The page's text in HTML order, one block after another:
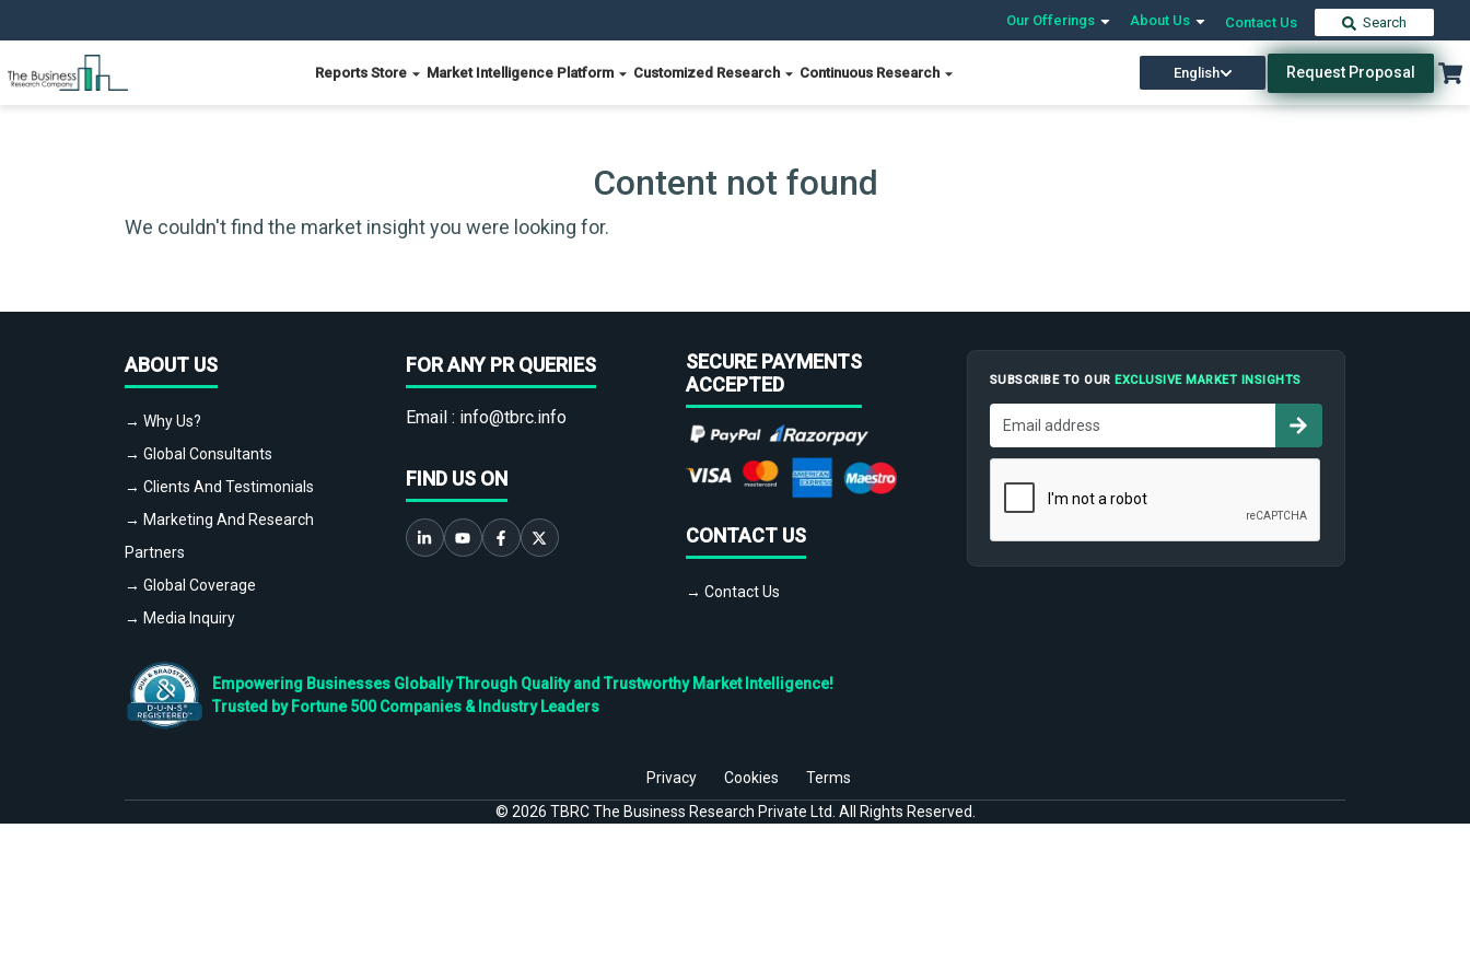
Our Offerings About Us Contact Us Search
Reports Store Market Intelligence Platform Customized Research Continuous Research English Request Proposal
Content not found
We couldn't find the market insight you were looking for.
ABOUT US
→ Why Us?
→ Global Consultants
→ Clients And Testimonials
→ Marketing And Research
Partners
→ Global Coverage
→ Media Inquiry
FOR ANY PR QUERIES
Email : info@tbrc.info
FIND US ON
SECURE PAYMENTS
ACCEPTED
CONTACT US
→ Contact Us
SUBSCRIBE TO OUREXCLUSIVE MARKET INSIGHTS
Empowering Businesses Globally Through Quality and Trustworthy Market Intelligence!
Trusted by Fortune 500 Companies & Industry Leaders
Privacy Cookies
Terms
© 2026 TBRC The Business Research Private Ltd. All Rights Reserved.